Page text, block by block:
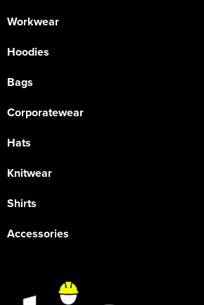
Workwear
Hoodies
Bags
Corporatewear
Hats
Knitwear
Shirts
Accessories